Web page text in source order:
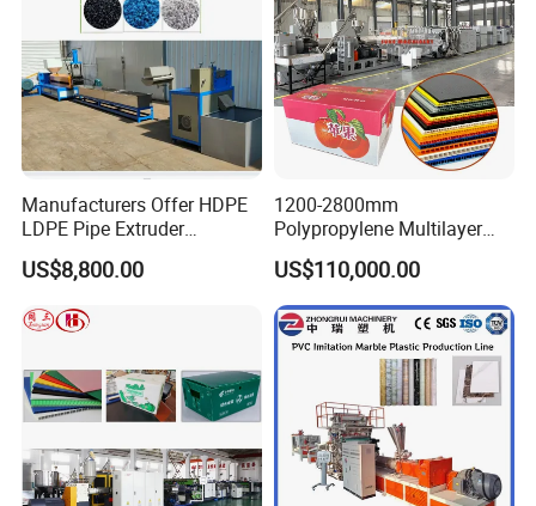
Manufacturers Offer HDPE
LDPE Pipe Extruder
Production Line Single
Screw Plastic Granulator
US$8,800.00
1200-2800mm
Polypropylene Multilayer
Grid Fluted Colorful PP
Hollow Sheet Corrugated
Board Packing Boxes
Carton Sheet Making
Extruder Manufacturing
US$110,000.00